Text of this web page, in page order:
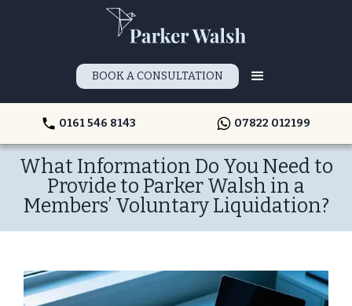
BOOK A CONSULTATION
0161 546 8143 07822 012199
What Information Do You Need to
Provide to Parker Walsh in a
Members’ Voluntary Liquidation?